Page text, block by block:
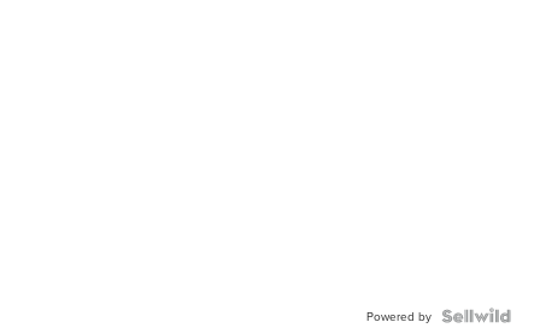
Powered by